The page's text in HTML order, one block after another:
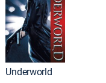
Underworld